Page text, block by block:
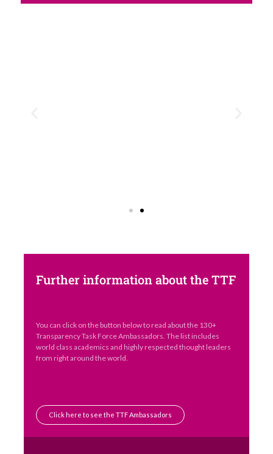
Further information about the TTF
You can click on the button below to read about the 130+
Transparency Task Force Ambassadors. The list includes
world class academics and highly respected thought leaders
from right around the world.
Click here to see the TTF Ambassadors